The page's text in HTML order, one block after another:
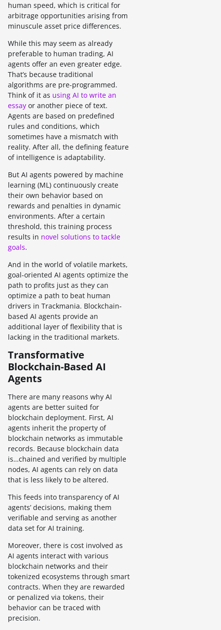
human speed, which is critical for
arbitrage opportunities arising from
minuscule asset price differences.
While this may seem as already
preferable to human trading, AI
agents offer an even greater edge.
That’s because traditional
algorithms are pre-programmed.
Think of it as using AI to write an
essay or another piece of text.
Agents are based on predefined
rules and conditions, which
sometimes have a mismatch with
reality. After all, the defining feature
of intelligence is adaptability.
But AI agents powered by machine
learning (ML) continuously create
their own behavior based on
rewards and penalties in dynamic
environments. After a certain
threshold, this training process
results in novel solutions to tackle
goals.
And in the world of volatile markets,
goal-oriented AI agents optimize the
path to profits just as they can
optimize a path to beat human
drivers in Trackmania. Blockchain-
based AI agents provide an
additional layer of flexibility that is
lacking in the traditional markets.
Transformative
Blockchain-Based AI
Agents
There are many reasons why AI
agents are better suited for
blockchain deployment. First, AI
agents inherit the property of
blockchain networks as immutable
records. Because blockchain data
is…chained and verified by multiple
nodes, AI agents can rely on data
that is less likely to be altered.
This feeds into transparency of AI
agents’ decisions, making them
verifiable and serving as another
data set for AI training.
Moreover, there is cost involved as
AI agents interact with various
blockchain networks and their
tokenized ecosystems through smart
contracts. When they are rewarded
or penalized via tokens, their
behavior can be traced with
precision.